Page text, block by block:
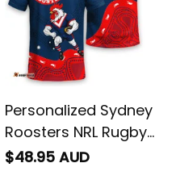
Personalized Sydney
Roosters NRL Rugby
T-Shirt Rocky the
$48.95 AUD